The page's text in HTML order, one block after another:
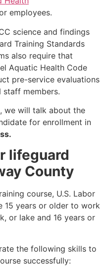
employees.
science and findings
Training Standards
also require that
Aquatic Health Code
pre-service evaluations
members.
we will talk about the
for enrollment in
lifeguard
County
course, U.S. Labor
15 years or older to work
or lake and 16 years or
the following skills to
successfully: